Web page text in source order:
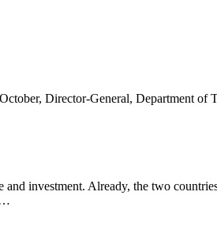
investment. Already, the two